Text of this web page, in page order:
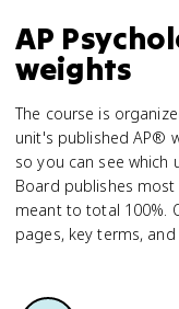
AP
weights
The course is
unit's published AP®
so you can see which
Board publishes
meant to total 100%.
pages, key terms,